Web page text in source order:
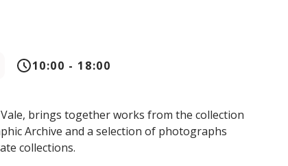
10:00 - 18:00
brings together works from the collection
Archive and a selection of photographs
collections.